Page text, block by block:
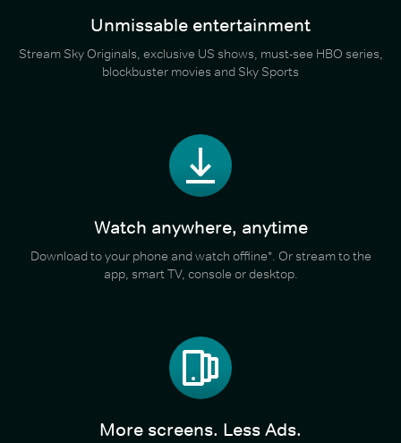
Unmissable entertainment
Stream Sky Originals, exclusive US shows, must-see HBO series,
blockbuster movies and Sky Sports
Watch anywhere, anytime
Download to your phone and watch offline*. Or stream to the
app, smart TV, console or desktop.
More screens. Less Ads.